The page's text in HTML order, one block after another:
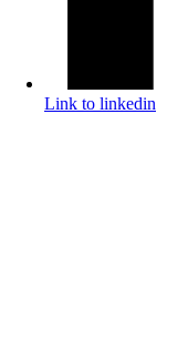
Link to linkedin